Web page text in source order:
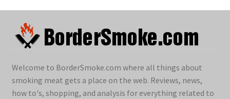
Welcome to BorderSmoke.com where all things about
smoking meat gets a place on the web. Reviews, news,
how to's, shopping, and analysis for everything related to